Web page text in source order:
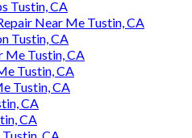
Tustin, CA
Near Me Tustin, CA
Tustin, CA
Me Tustin, CA
Tustin, CA
Tustin, CA
CA
CA